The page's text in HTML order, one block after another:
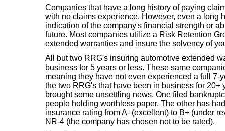
Companies that have a long history of paying
with no claims experience. However, even a long
indication of the company's financial strength or
future. Most companies utilize a Risk Retention
extended warranties and insure the solvency of
All but two RRG's insuring automotive extended
business for 5 years or less. These same
meaning they have not even experienced a full 7-
the two RRG's that have been in business for 20+
brought some unsettling news. One filed
people holding worthless paper. The other has
insurance rating from A- (excellent) to B+ (under
NR-4 (the company has chosen not to be rated).